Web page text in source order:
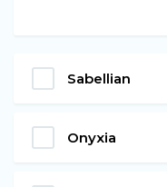
Sabellian
Onyxia